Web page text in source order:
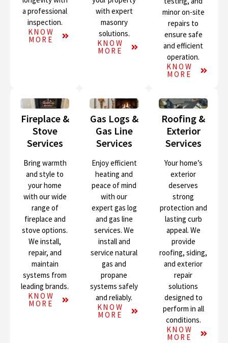
a professional
inspection.
KNOW
MORE
with expert
masonry
solutions.
KNOW
MORE
minor on-site
repairs to
ensure safe
and efficient
operation.
KNOW
MORE
Fireplace &
Stove
Services
Bring warmth
and style to
your home
with our wide
range of
fireplace and
stove options.
We install,
repair, and
maintain
systems from
leading brands.
KNOW
MORE
Gas Logs &
Gas Line
Services
Enjoy efficient
heating and
peace of mind
with our
expert gas log
and gas line
services. We
install and
service natural
gas and
propane
systems safely
and reliably.
KNOW
MORE
Roofing &
Exterior
Services
Your home’s
exterior
deserves
strong
protection and
lasting curb
appeal. We
provide
roofing, siding,
and exterior
repair
solutions
designed to
perform in all
conditions.
KNOW
MORE